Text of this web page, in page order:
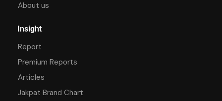
About us
Insight
Report
Premium Reports
Articles
Jakpat Brand Chart